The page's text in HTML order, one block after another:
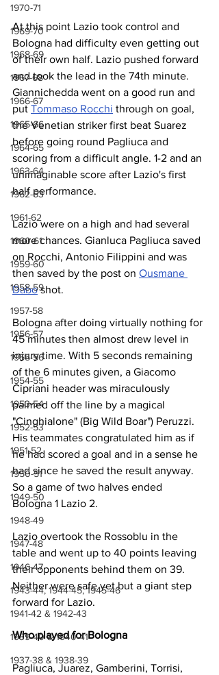
1970-71
1969-70
1968-69
1967-68
1966-67
1965-66
1964-65
1963-64
1962-63
1961-62
1960-61
1959-60
1958-59
1957-58
1956-57
1955-56
1954-55
1953-54
1952-53
1951-52
1950-51
1949-50
1948-49
1947-48
1946-47
1943-44, 1944-45, 1945-46
1941-42 & 1942-43
1939-40 & 1940-41
1937-38 & 1938-39
At this point Lazio took control and
Bologna had difficulty even getting out
of their own half. Lazio pushed forward
and took the lead in the 74th minute.
Giannichedda went on a good run and
put Tommaso Rocchi through on goal,
the Venetian striker first beat Suarez
before going round Pagliuca and
scoring from a difficult angle. 1-2 and an
unimaginable score after Lazio's first
half performance.
Lazio were on a high and had several
more chances. Gianluca Pagliuca saved
on Rocchi, Antonio Filippini and was
then saved by the post on Ousmane
Dabo shot.
Bologna after doing virtually nothing for
45 minutes then almost drew level in
injury time. With 5 seconds remaining
of the 6 minutes given, a Giacomo
Cipriani header was miraculously
palmed off the line by a magical
"Cinghialone" (Big Wild Boar") Peruzzi.
His teammates congratulated him as if
he had scored a goal and in a sense he
had since he saved the result anyway.
So a game of two halves ended
Bologna 1 Lazio 2.
Lazio overtook the Rossoblu in the
table and went up to 40 points leaving
their opponents behind them on 39.
Neither were safe yet but a giant step
forward for Lazio.
Who played for Bologna
Pagliuca, Juarez, Gamberini, Torrisi,